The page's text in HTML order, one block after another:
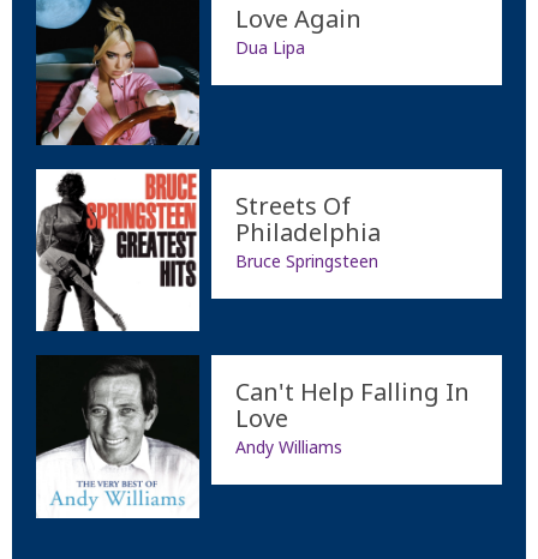
Love Again
Dua Lipa
Streets Of
Philadelphia
Bruce Springsteen
Can't Help Falling In
Love
Andy Williams